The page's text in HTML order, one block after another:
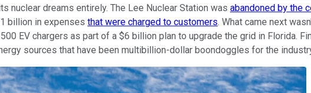
nuclear dreams entirely. The Lee Nuclear Station was abandoned by the
billion in expenses that were charged to customers. What came next
EV chargers as part of a $6 billion plan to upgrade the grid in Florida.
sources that have been multibillion-dollar boondoggles for the